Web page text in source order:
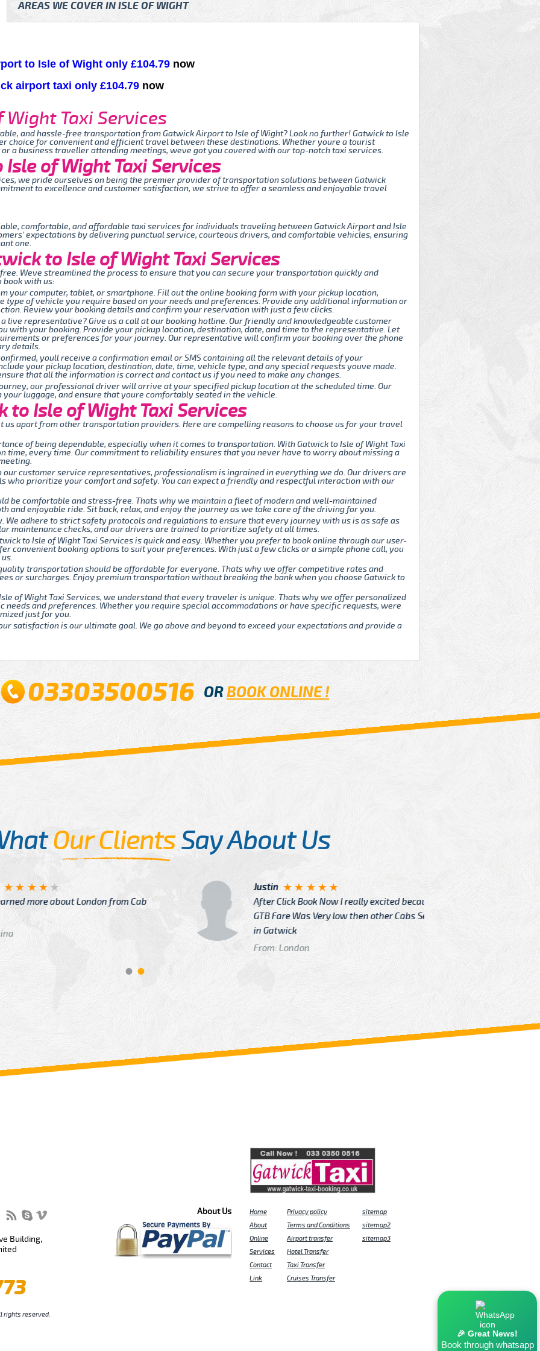
AREAS WE COVER IN ISLE OF WIGHT
to Isle of Wight only £104.79 now
airport taxi only £104.79 now
Taxi Services
and hassle-free transportation from Gatwick Airport to Isle of Wight? Look no further! Gatwick to Isle
choice for convenient and efficient travel between these destinations. Whether youre a tourist
a business traveller attending meetings, weve got you covered with our top-notch taxi services.
of Wight Taxi Services
we pride ourselves on being the premier provider of transportation solutions between Gatwick
to excellence and customer satisfaction, we strive to offer a seamless and enjoyable travel
comfortable, and affordable taxi services for individuals traveling between Gatwick Airport and Isle
expectations by delivering punctual service, courteous drivers, and comfortable vehicles, ensuring
one.
to Isle of Wight Taxi Services
Weve streamlined the process to ensure that you can secure your transportation quickly and
book with us:
your computer, tablet, or smartphone. Fill out the online booking form with your pickup location,
type of vehicle you require based on your needs and preferences. Provide any additional information or
Review your booking details and confirm your reservation with just a few clicks.
live representative? Give us a call at our booking hotline. Our friendly and knowledgeable customer
with your booking. Provide your pickup location, destination, date, and time to the representative. Let
or preferences for your journey. Our representative will confirm your booking over the phone
details.
youll receive a confirmation email or SMS containing all the relevant details of your
your pickup location, destination, date, time, vehicle type, and any special requests youve made.
that all the information is correct and contact us if you need to make any changes.
our professional driver will arrive at your specified pickup location at the scheduled time. Our
luggage, and ensure that youre comfortably seated in the vehicle.
to Isle of Wight Taxi Services
us apart from other transportation providers. Here are compelling reasons to choose us for your travel
of being dependable, especially when it comes to transportation. With Gatwick to Isle of Wight Taxi
time, every time. Our commitment to reliability ensures that you never have to worry about missing a
our customer service representatives, professionalism is ingrained in everything we do. Our drivers are
who prioritize your comfort and safety. You can expect a friendly and respectful interaction with our
be comfortable and stress-free. Thats why we maintain a fleet of modern and well-maintained
and enjoyable ride. Sit back, relax, and enjoy the journey as we take care of the driving for you.
We adhere to strict safety protocols and regulations to ensure that every journey with us is as safe as
maintenance checks, and our drivers are trained to prioritize safety at all times.
to Isle of Wight Taxi Services is quick and easy. Whether you prefer to book online through our user-
convenient booking options to suit your preferences. With just a few clicks or a simple phone call, you
transportation should be affordable for everyone. Thats why we offer competitive rates and
or surcharges. Enjoy premium transportation without breaking the bank when you choose Gatwick to
of Wight Taxi Services, we understand that every traveler is unique. Thats why we offer personalized
and preferences. Whether you require special accommodations or have specific requests, were
just for you.
satisfaction is our ultimate goal. We go above and beyond to exceed your expectations and provide a
03303500516 ORBOOK ONLINE !
Our ClientsSay About Us
about London from Cab
Justin
After Click Book Now I really excited because
GTB Fare Was Very low then other Cabs Service
in Gatwick
From: London
Great
and
Home
About
Online
Services
Contact
Link
Privacy policy
Terms and Conditions
Airport transfer
Hotel Transfer
Taxi Transfer
Cruises Transfer
sitemap
sitemap2
sitemap3
About Us
🎉 Great News!
Book through whatsapp
Building,
rights reserved.